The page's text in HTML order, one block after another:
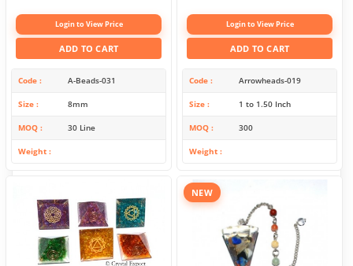
Login to View Price
ADD TO CART
Code A-Beads-031
Size 8mm
MOQ 30 Line
Weight
Login to View Price
ADD TO CART
Code Arrowheads-019
Size 1 to 1.50 Inch
MOQ 300
Weight
NEW